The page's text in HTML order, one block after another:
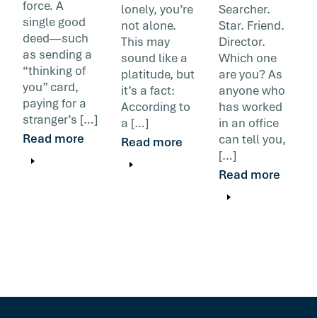
force. A
single good
deed—such
as sending a
“thinking of
you” card,
paying for a
stranger’s […]
Read more
lonely, you’re
not alone.
This may
sound like a
platitude, but
it’s a fact:
According to
a […]
Read more
Searcher.
Star. Friend.
Director.
Which one
are you? As
anyone who
has worked
in an office
can tell you,
[…]
Read more